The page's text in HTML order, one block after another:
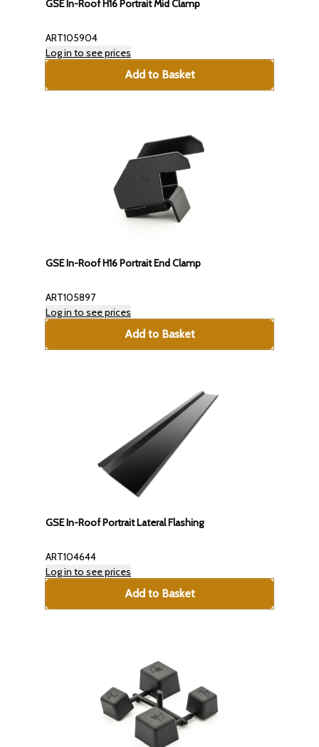
GSE In-Roof H16 Portrait Mid Clamp
ART105904
Log in to see prices
Add to Basket
GSE In-Roof H16 Portrait End Clamp
ART105897
Log in to see prices
Add to Basket
GSE In-Roof Portrait Lateral Flashing
ART104644
Log in to see prices
Add to Basket